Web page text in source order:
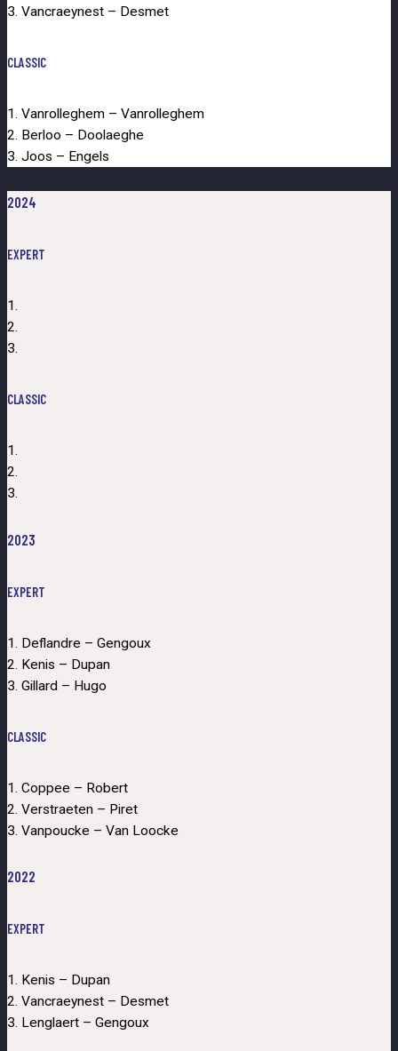
3. Vancraeynest – Desmet
CLASSIC
1. Vanrolleghem – Vanrolleghem
2. Berloo – Doolaeghe
3. Joos – Engels
2024
EXPERT
1.
2.
3.
CLASSIC
1.
2.
3.
2023
EXPERT
1. Deflandre – Gengoux
2. Kenis – Dupan
3. Gillard – Hugo
CLASSIC
1. Coppee – Robert
2. Verstraeten – Piret
3. Vanpoucke – Van Loocke
2022
EXPERT
1. Kenis – Dupan
2. Vancraeynest – Desmet
3. Lenglaert – Gengoux